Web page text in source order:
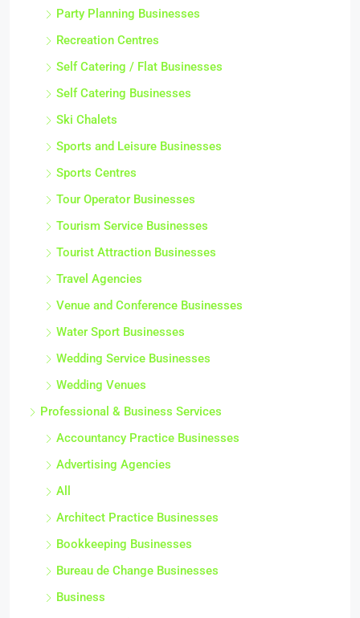
Party Planning Businesses
Recreation Centres
Self Catering / Flat Businesses
Self Catering Businesses
Ski Chalets
Sports and Leisure Businesses
Sports Centres
Tour Operator Businesses
Tourism Service Businesses
Tourist Attraction Businesses
Travel Agencies
Venue and Conference Businesses
Water Sport Businesses
Wedding Service Businesses
Wedding Venues
Professional & Business Services
Accountancy Practice Businesses
Advertising Agencies
All
Architect Practice Businesses
Bookkeeping Businesses
Bureau de Change Businesses
Business